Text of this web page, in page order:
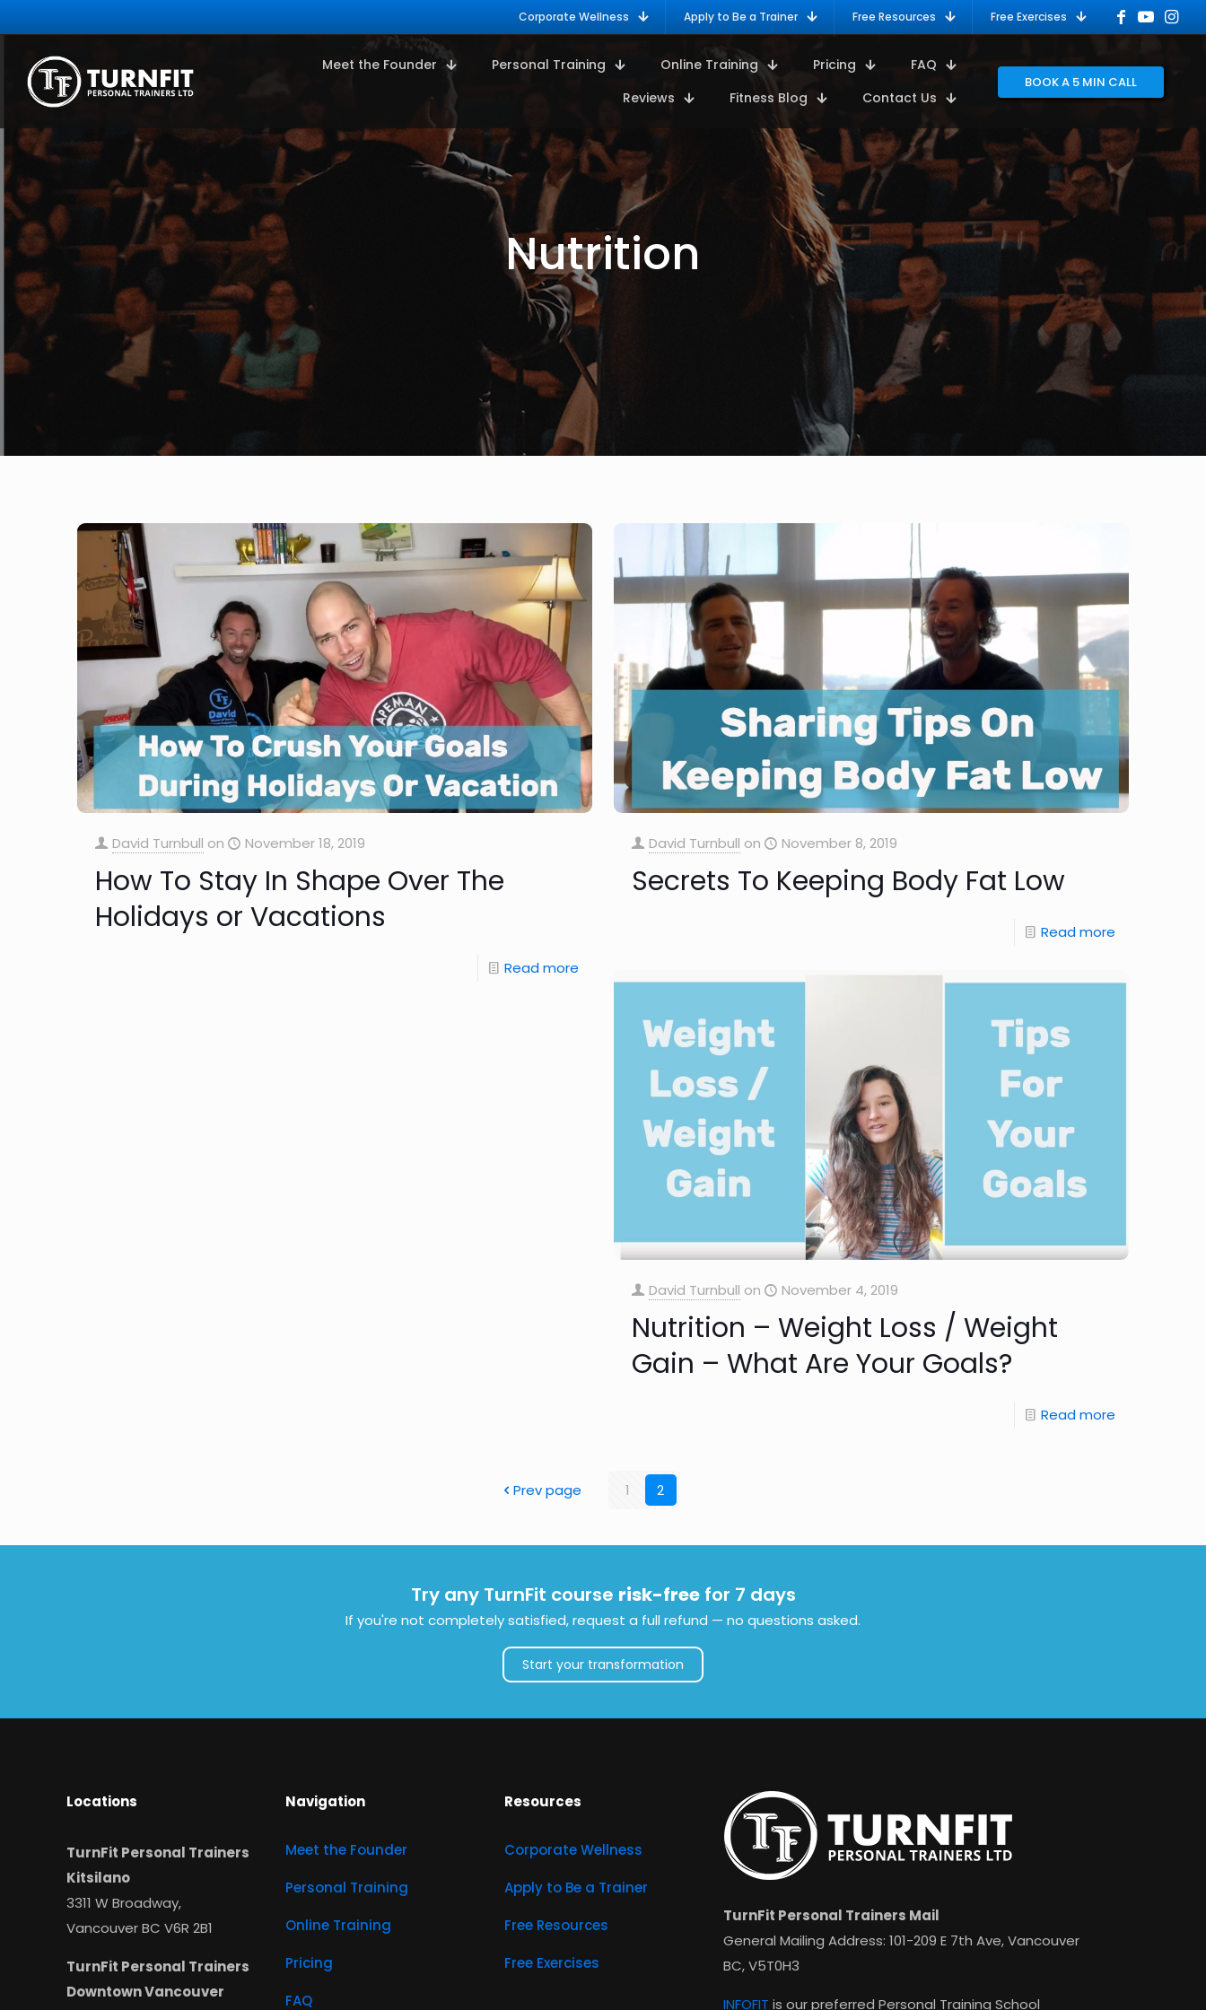
Corporate Wellness Apply to Be a Trainer Free Resources Free Exercises
Meet the Founder Personal Training Online Training Pricing
FAQ
Reviews
Fitness Blog Contact Us
BOOK A 5 MIN CALL
Nutrition
David Turnbull on November 18, 2019
How To Stay In Shape Over The
Holidays or Vacations
Read more
David Turnbull on November 8, 2019
Secrets To Keeping Body Fat Low
Read more
David Turnbull on November 4, 2019
Nutrition – Weight Loss / Weight
Gain – What Are Your Goals?
Read more
Prev page 1 2
Try any TurnFit course risk-freefor 7 days
If you're not completely satisfied, request a full refund — no questions asked.
Start your transformation
Locations
TurnFit Personal Trainers
Kitsilano
3311 W Broadway,
Vancouver BC V6R 2B1
TurnFit Personal Trainers
Downtown Vancouver
Navigation
Meet the Founder
Personal Training
Online Training
Pricing
FAQ
Resources
Corporate Wellness
Apply to Be a Trainer
Free Resources
Free Exercises
TurnFit Personal Trainers Mail
General Mailing Address: 101-209 E 7th Ave, Vancouver
BC, V5T0H3
INFOFIT is our preferred Personal Training School